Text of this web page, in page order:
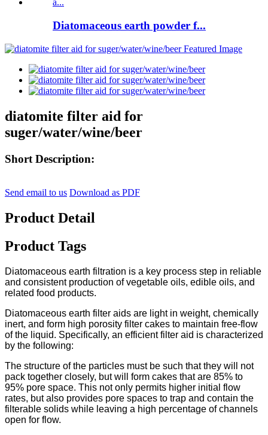
Diatomaceous earth powder f...
diatomite filter aid for
suger/water/wine/beer
Short Description:
Send email to us Download as PDF
Product Detail
Product Tags
Diatomaceous earth filtration is a key process step in reliable
and consistent production of vegetable oils, edible oils, and
related food products.
Diatomaceous earth filter aids are light in weight, chemically
inert, and form high porosity filter cakes to maintain free-flow
of the liquid. Specifically, an efficient filter aid is characterized
by the following:
The structure of the particles must be such that they will not
pack together closely, but will form cakes that are 85% to
95% pore space. This not only permits higher initial flow
rates, but also provides pore spaces to trap and contain the
filterable solids while leaving a high percentage of channels
open for flow.